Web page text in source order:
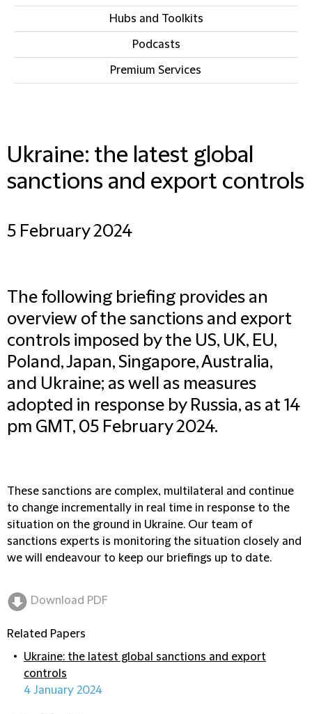
Hubs and Toolkits
Podcasts
Premium Services
Ukraine: the latest global
sanctions and export controls
5 February 2024
The following briefing provides an
overview of the sanctions and export
controls imposed by the US, UK, EU,
Poland, Japan, Singapore, Australia,
and Ukraine; as well as measures
adopted in response by Russia, as at 14
pm GMT, 05 February 2024.
These sanctions are complex, multilateral and continue
to change incrementally in real time in response to the
situation on the ground in Ukraine. Our team of
sanctions experts is monitoring the situation closely and
we will endeavour to keep our briefings up to date.
Download PDF
Related Papers
Ukraine: the latest global sanctions and export
controls
4 January 2024